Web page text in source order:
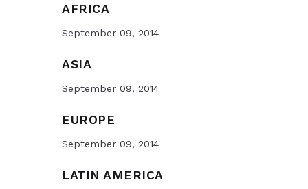
AFRICA
September 09, 2014
ASIA
September 09, 2014
EUROPE
September 09, 2014
LATIN AMERICA